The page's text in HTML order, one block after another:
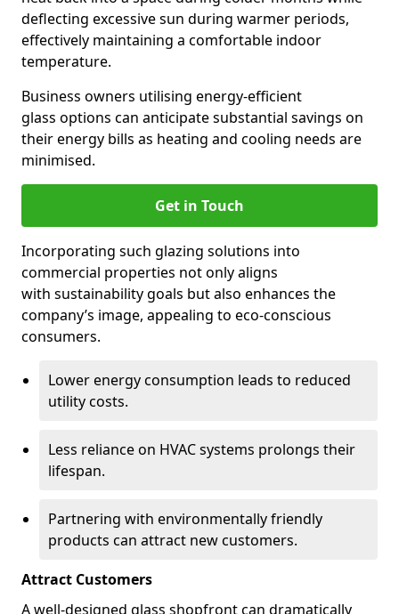
deflecting excessive sun during warmer periods,
effectively maintaining a comfortable indoor
temperature.
Business owners utilising energy-efficient
glass options can anticipate substantial savings on
their energy bills as heating and cooling needs are
minimised.
Get in Touch
Incorporating such glazing solutions into
commercial properties not only aligns
with sustainability goals but also enhances the
company’s image, appealing to eco-conscious
consumers.
Lower energy consumption leads to reduced
utility costs.
Less reliance on HVAC systems prolongs their
lifespan.
Partnering with environmentally friendly
products can attract new customers.
Attract Customers
A well-designed glass shopfront can dramatically